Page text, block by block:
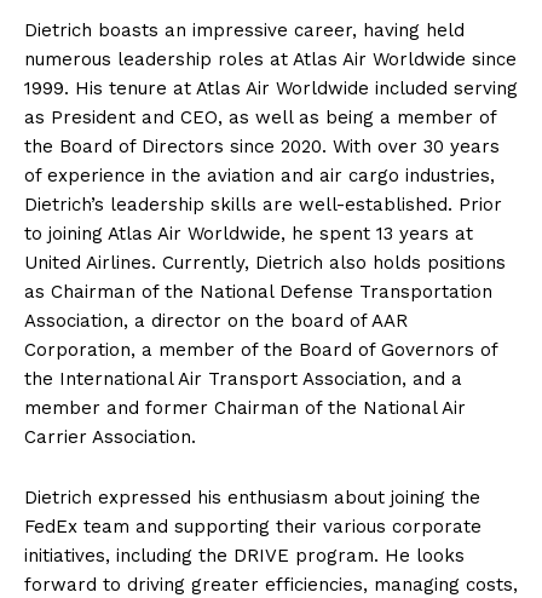
Dietrich boasts an impressive career, having held
numerous leadership roles at Atlas Air Worldwide since
1999. His tenure at Atlas Air Worldwide included serving
as President and CEO, as well as being a member of
the Board of Directors since 2020. With over 30 years
of experience in the aviation and air cargo industries,
Dietrich’s leadership skills are well-established. Prior
to joining Atlas Air Worldwide, he spent 13 years at
United Airlines. Currently, Dietrich also holds positions
as Chairman of the National Defense Transportation
Association, a director on the board of AAR
Corporation, a member of the Board of Governors of
the International Air Transport Association, and a
member and former Chairman of the National Air
Carrier Association.
Dietrich expressed his enthusiasm about joining the
FedEx team and supporting their various corporate
initiatives, including the DRIVE program. He looks
forward to driving greater efficiencies, managing costs,